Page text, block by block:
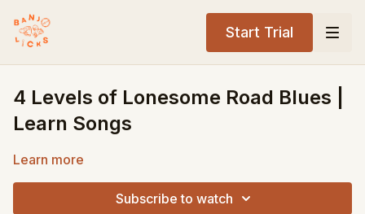
Start Trial
4 Levels of Lonesome Road Blues |
Learn Songs
Learn more
Subscribe to watch